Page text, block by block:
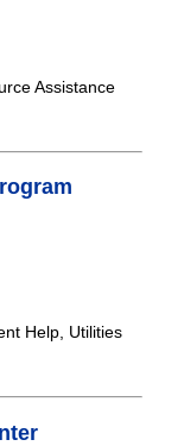
Assistance
Help, Utilities